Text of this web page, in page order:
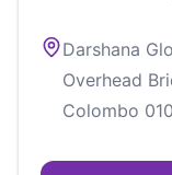
Darshana
Overhead
Colombo